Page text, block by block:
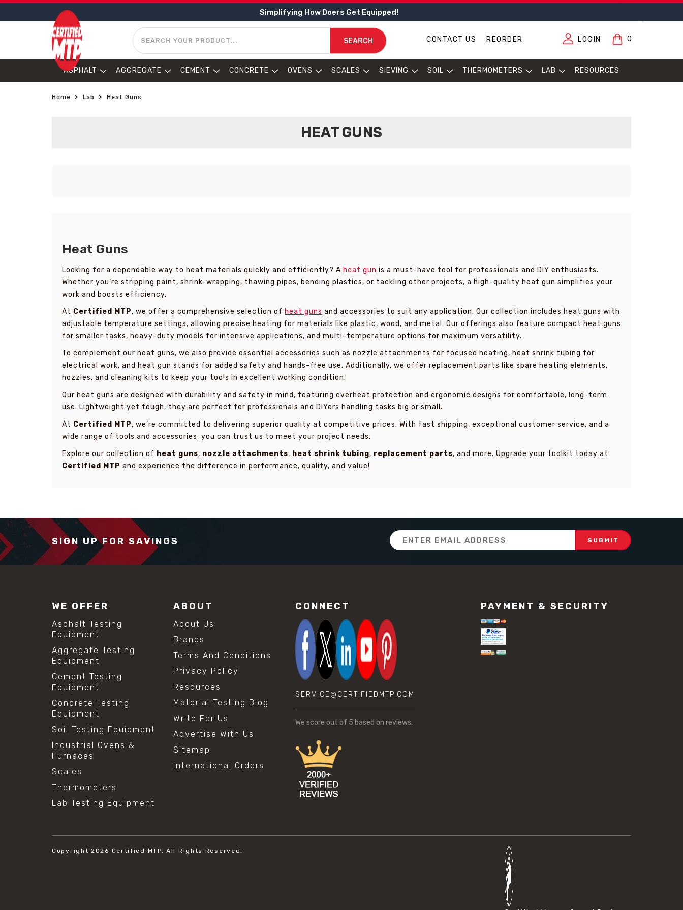
Simplifying How Doers Get Equipped!
SEARCH
SEARCH CONTACT US REORDER LOGIN 0
ASPHALT AGGREGATE CEMENT CONCRETE OVENS SCALES SIEVING SOIL THERMOMETERS LAB RESOURCES
Home Lab Heat Guns
HEAT GUNS
Heat Guns
Looking for a dependable way to heat materials quickly and efficiently? A heat gun is a must-have tool for professionals and DIY enthusiasts.
Whether you’re stripping paint, shrink-wrapping, thawing pipes, bending plastics, or tackling other projects, a high-quality heat gun simplifies your
work and boosts efficiency.
At Certified MTP, we offer a comprehensive selection of heat guns and accessories to suit any application. Our collection includes heat guns with
adjustable temperature settings, allowing precise heating for materials like plastic, wood, and metal. Our offerings also feature compact heat guns
for smaller tasks, heavy-duty models for intensive applications, and multi-temperature options for maximum versatility.
To complement our heat guns, we also provide essential accessories such as nozzle attachments for focused heating, heat shrink tubing for
electrical work, and heat gun stands for added safety and hands-free use. Additionally, we offer replacement parts like spare heating elements,
nozzles, and cleaning kits to keep your tools in excellent working condition.
Our heat guns are designed with durability and safety in mind, featuring overheat protection and ergonomic designs for comfortable, long-term
use. Lightweight yet tough, they are perfect for professionals and DIYers handling tasks big or small.
At Certified MTP, we’re committed to delivering superior quality at competitive prices. With fast shipping, exceptional customer service, and a
wide range of tools and accessories, you can trust us to meet your project needs.
Explore our collection of heat guns, nozzle attachments, heat shrink tubing, replacement parts, and more. Upgrade your toolkit today at
Certified MTP and experience the difference in performance, quality, and value!
SIGN UP FOR SAVINGS
Email
Address
WE OFFER
Asphalt Testing
Equipment
Aggregate Testing
Equipment
Cement Testing
Equipment
Concrete Testing
Equipment
Soil Testing Equipment
Industrial Ovens &
Furnaces
Scales
Thermometers
Lab Testing Equipment
ABOUT
About Us
Brands
Terms And Conditions
Privacy Policy
Resources
Material Testing Blog
Write For Us
Advertise With Us
Sitemap
International Orders
CONNECT
SERVICE@CERTIFIEDMTP.COM
We score out of 5 based on reviews.
PAYMENT & SECURITY
Copyright 2026 Certified MTP. All Rights Reserved.